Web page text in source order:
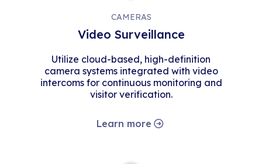
CAMERAS
Video Surveillance
Utilize cloud-based, high-definition
camera systems integrated with video
intercoms for continuous monitoring and
visitor verification.
Learn more